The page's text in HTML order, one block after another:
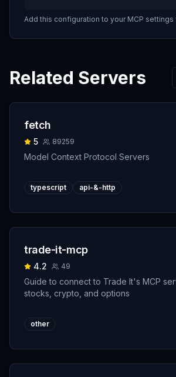
Add this configuration to your MCP settings
Related Servers
fetch
5 89259
Model Context Protocol Servers
typescript api-&-http
trade-it-mcp
4.2 49
Guide to connect to Trade It's MCP
stocks, crypto, and options
other